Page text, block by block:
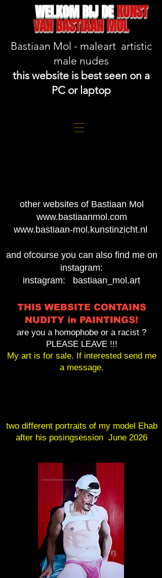
WELKOM BIJ DEKUNST
VAN BASTIAAN MOL
Bastiaan Mol - maleart artistic
male nudes
this website is best seen on a
PC or laptop
other websites of Bastiaan Mol
www.bastiaanmol.com
www.bastiaan-mol.kunstinzicht.nl
and ofcourse you can also find me on
instagram:
instagram: bastiaan_mol.art
THIS WEBSITE CONTAINS
NUDITY in PAINTINGS!
are you a homophobe or a racist ?
PLEASE LEAVE !!!
My art is for sale. If interested send me
a message.
two different portraits of my model Ehab
after his posingsession June 2026